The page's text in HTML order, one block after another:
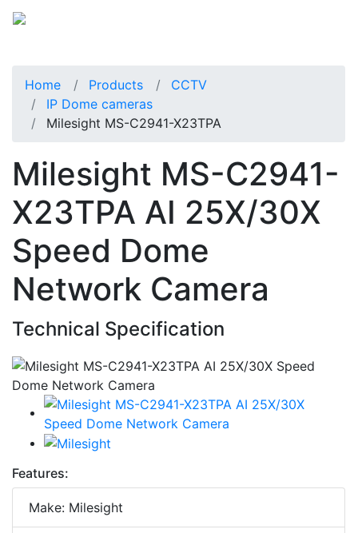
Home Products
CCTV
IP Dome cameras
Milesight MS-C2941-X23TPA
Milesight MS-C2941-
X23TPA AI 25X/30X
Speed Dome
Network Camera
Technical Specification
Features:
Make: Milesight